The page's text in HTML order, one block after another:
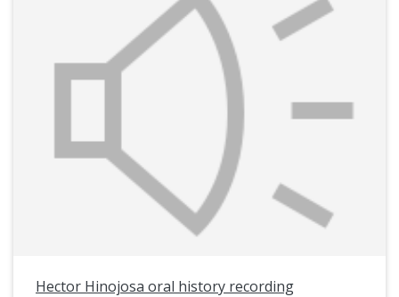
Hector Hinojosa oral history recording